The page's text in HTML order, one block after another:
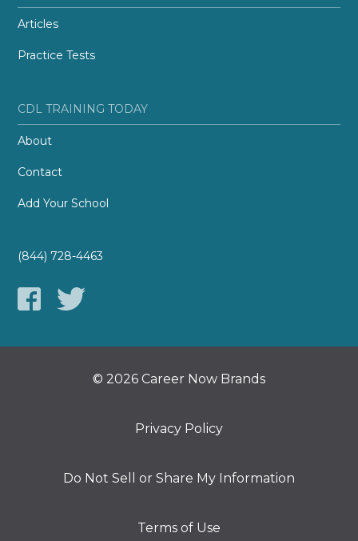
Articles
Practice Tests
CDL TRAINING TODAY
About
Contact
Add Your School
(844) 728-4463
© 2026 Career Now Brands
Privacy Policy
Do Not Sell or Share My Information
Terms of Use